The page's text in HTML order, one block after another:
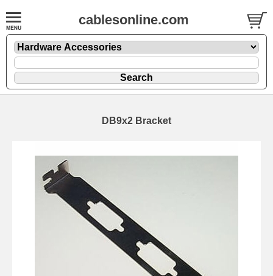
cablesonline.com
DB9x2 Bracket